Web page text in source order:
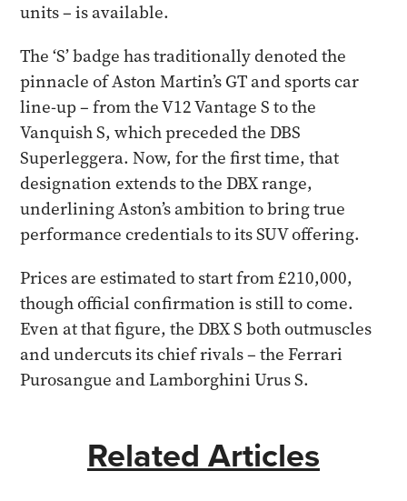
units – is available.
The ‘S’ badge has traditionally denoted the
pinnacle of Aston Martin’s GT and sports car
line-up – from the V12 Vantage S to the
Vanquish S, which preceded the DBS
Superleggera. Now, for the first time, that
designation extends to the DBX range,
underlining Aston’s ambition to bring true
performance credentials to its SUV offering.
Prices are estimated to start from £210,000,
though official confirmation is still to come.
Even at that figure, the DBX S both outmuscles
and undercuts its chief rivals – the Ferrari
Purosangue and Lamborghini Urus S.
Related Articles